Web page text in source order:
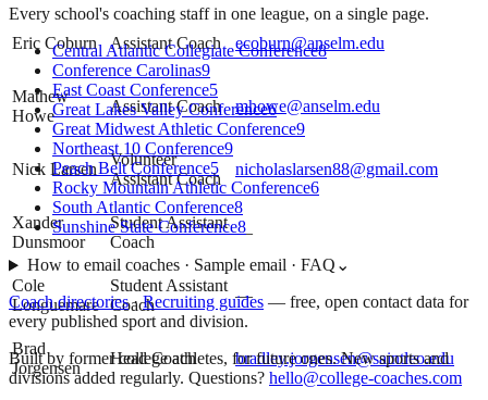
Eric Coburn Assistant Coach ecoburn@anselm.edu
Mathew
Howe
Assistant Coach mhowe@anselm.edu
Nick Larsen
Volunteer
Assistant Coach
nicholaslarsen88@gmail.com
Xander
Dunsmoor
Student Assistant
Coach
—
Cole
Longuemare
Student Assistant
Coach
—
Brad
Jorgensen
Head Coach bradley.jorgensen@saintleo.edu
Every school's coaching staff in one league, on a single page.
Central Atlantic Collegiate Conference8
Conference Carolinas9
East Coast Conference5
Great Lakes Valley Conference6
Great Midwest Athletic Conference9
Northeast 10 Conference9
Peach Belt Conference5
Rocky Mountain Athletic Conference6
South Atlantic Conference8
Sunshine State Conference8
How to email coaches · Sample email · FAQ ⌄
Coach directories·Recruiting guides — free, open contact data for
every published sport and division.
Built by former college athletes, for future ones. New sports and
divisions added regularly. Questions? hello@college-coaches.com